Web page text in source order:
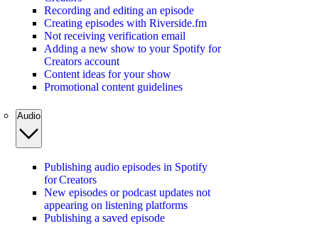
Recording and editing an episode
Creating episodes with Riverside.fm
Not receiving verification email
Adding a new show to your Spotify for
Creators account
Content ideas for your show
Promotional content guidelines
Audio
Publishing audio episodes in Spotify
for Creators
New episodes or podcast updates not
appearing on listening platforms
Publishing a saved episode